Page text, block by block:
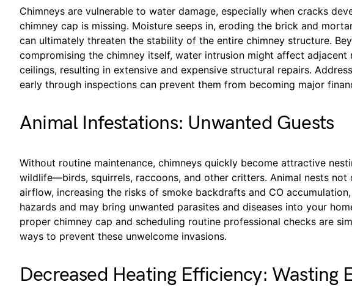
Chimneys are vulnerable to water damage, especially when cracks
chimney cap is missing. Moisture seeps in, eroding the brick and
can ultimately threaten the stability of the entire chimney structure.
compromising the chimney itself, water intrusion might affect adjacent
ceilings, resulting in extensive and expensive structural repairs.
early through inspections can prevent them from becoming major
Animal Infestations: Unwanted Guests
Without routine maintenance, chimneys quickly become attractive
wildlife—birds, squirrels, raccoons, and other critters. Animal nests
airflow, increasing the risks of smoke backdrafts and CO
hazards and may bring unwanted parasites and diseases into your
proper chimney cap and scheduling routine professional checks are
ways to prevent these unwelcome invasions.
Decreased Heating Efficiency: Wasting